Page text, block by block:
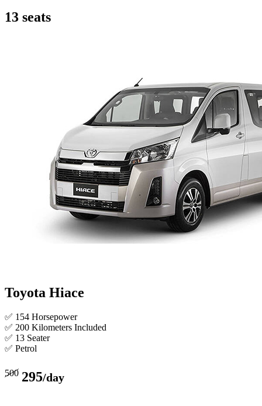
13 seats
Toyota Hiace
✅ 154 Horsepower
✅ 200 Kilometers Included
✅ 13 Seater
✅ Petrol
500 295/day